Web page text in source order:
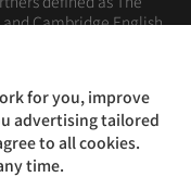
Cambridge English
免责声明
for you, improve
advertising tailored
to all cookies.
time.